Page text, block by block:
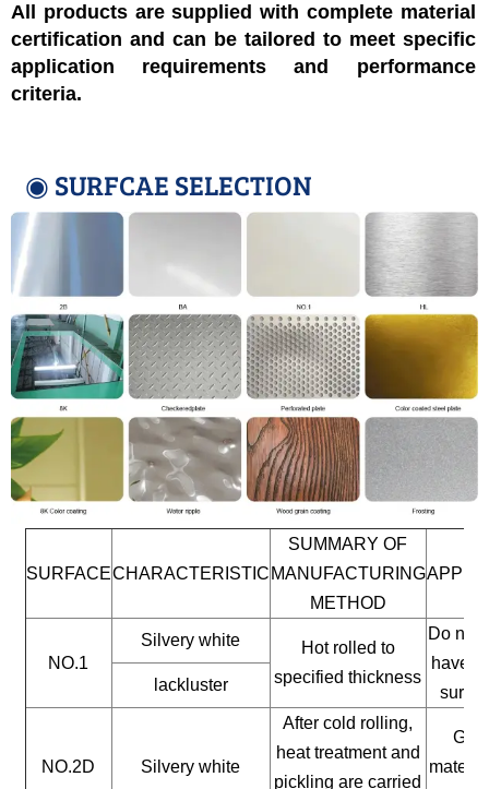
All products are supplied with complete material
certification and can be tailored to meet specific
application requirements and performance
criteria.
◉ SURFCAE SELECTION
SURFACECHARACTERISTIC
SUMMARY OF
MANUFACTURING
METHOD
NO.1
Silvery white
Hot rolled to
specified thickness
Do not
have a
lackluster
NO.2D Silvery white
After cold rolling,
heat treatment and
pickling are carried